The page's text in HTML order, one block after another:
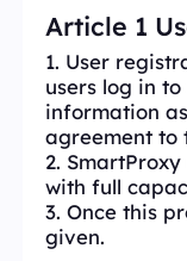
Article 1
1. User
users log in
information
agreement to
2.
with full
3. Once this
given.